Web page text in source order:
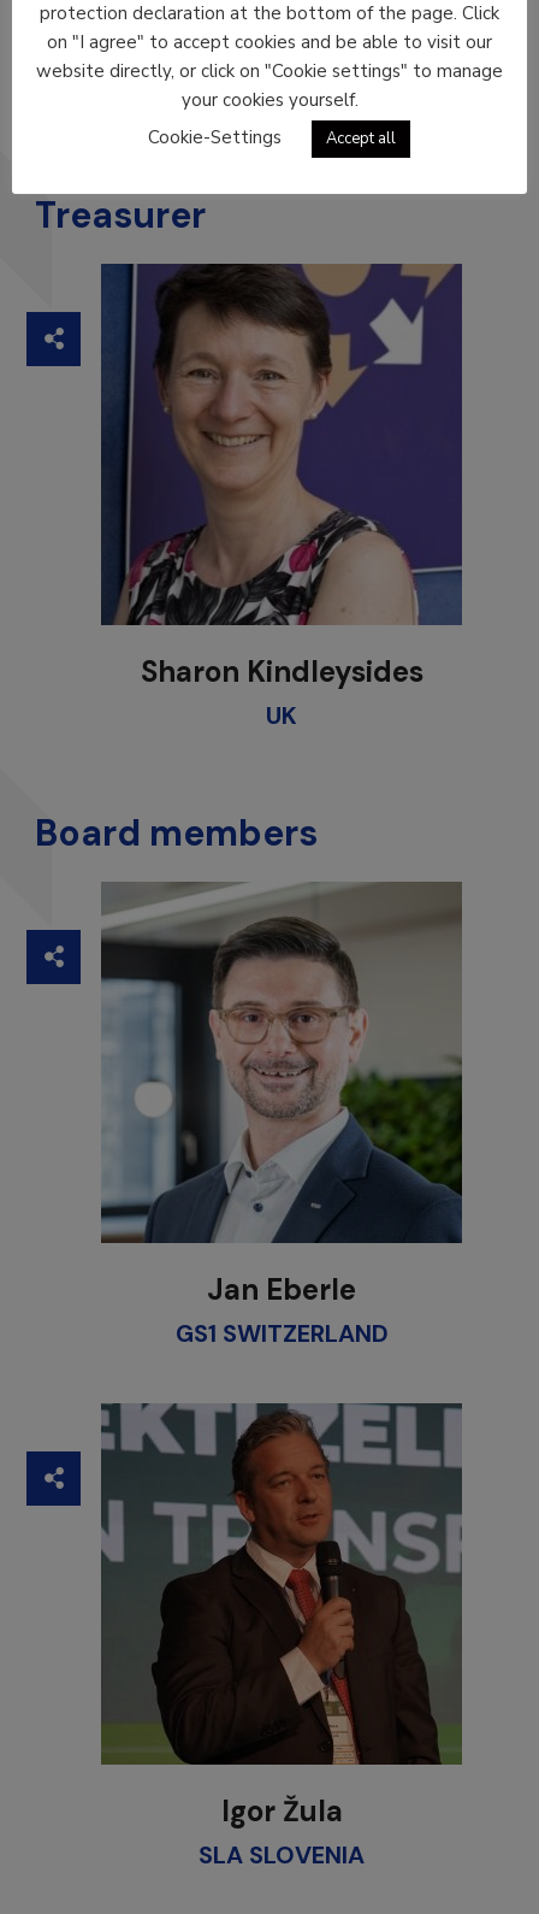
Xavier Rius
ICIL SPAIN
Treasurer
Sharon Kindleysides
UK
Board members
Jan Eberle
GS1 SWITZERLAND
Igor Žula
SLA SLOVENIA
protection declaration at the bottom of the page. Click
on "I agree" to accept cookies and be able to visit our
website directly, or click on "Cookie settings" to manage
your cookies yourself.
Cookie-Settings
Accept all